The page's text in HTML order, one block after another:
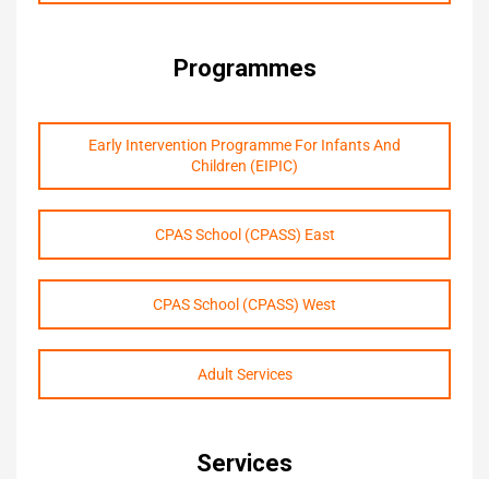
Programmes
Early Intervention Programme For Infants And
Children (EIPIC)
CPAS School (CPASS) East
CPAS School (CPASS) West
Adult Services
Services